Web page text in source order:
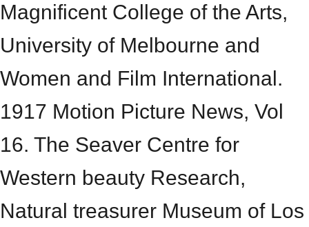
Magnificent College of the Arts,
University of Melbourne and
Women and Film International.
1917 Motion Picture News, Vol
16. The Seaver Centre for
Western beauty Research,
Natural treasurer Museum of Los